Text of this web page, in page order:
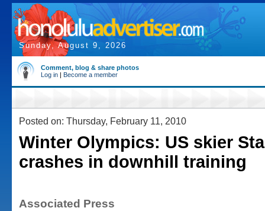
Sunday, August 9, 2026
Comment, blog & share photos
Log in | Become a member
Posted on: Thursday, February 11, 2010
Winter Olympics: US skier
crashes in downhill training
Associated Press